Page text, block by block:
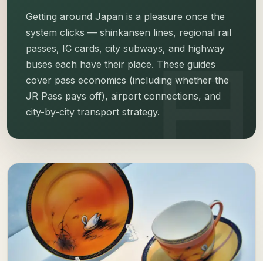
Getting around Japan is a pleasure once the
system clicks — shinkansen lines, regional rail
passes, IC cards, city subways, and highway
buses each have their place. These guides
cover pass economics (including whether the
JR Pass pays off), airport connections, and
city-by-city transport strategy.